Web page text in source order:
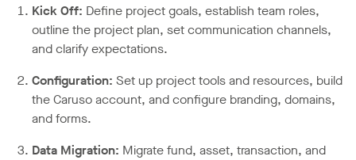
Kick Off: Define project goals, establish team roles,
outline the project plan, set communication channels,
and clarify expectations.
Configuration: Set up project tools and resources, build
the Caruso account, and configure branding, domains,
and forms.
Data Migration: Migrate fund, asset, transaction, and